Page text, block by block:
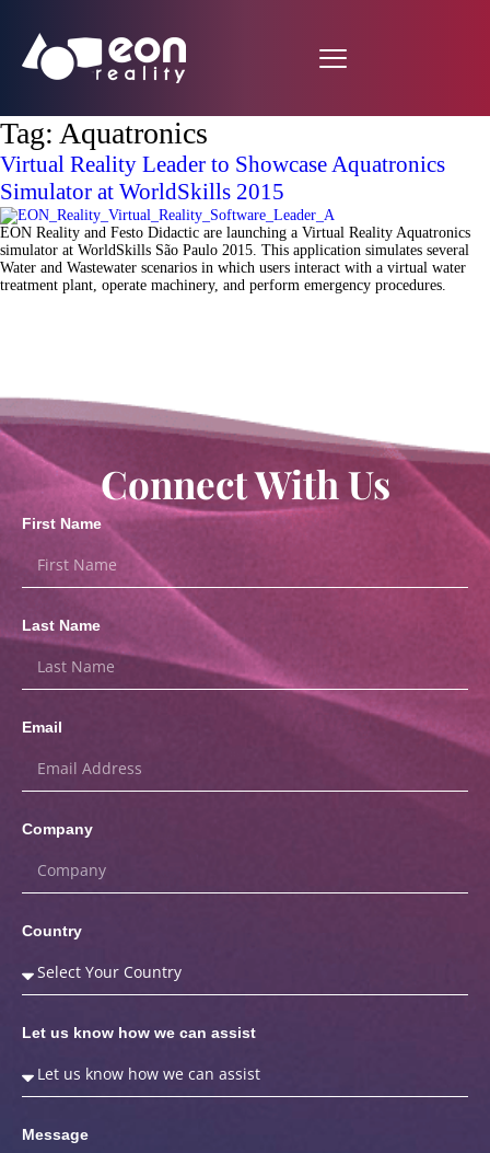
Tag: Aquatronics
Virtual Reality Leader to Showcase Aquatronics
Simulator at WorldSkills 2015
EON Reality and Festo Didactic are launching a Virtual Reality Aquatronics
simulator at WorldSkills São Paulo 2015. This application simulates several
Water and Wastewater scenarios in which users interact with a virtual water
treatment plant, operate machinery, and perform emergency procedures.
Connect With Us
First Name
Last Name
Email
Company
Country
Let us know how we can assist
Message